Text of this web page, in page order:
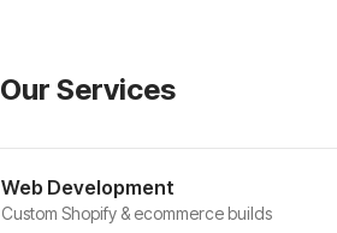
Our Services
Web Development
Custom Shopify & ecommerce builds